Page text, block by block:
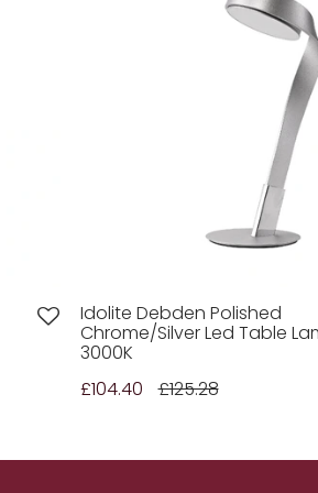
Idolite Debden Polished
Chrome/Silver Led Table
3000K
£104.40
£125.28